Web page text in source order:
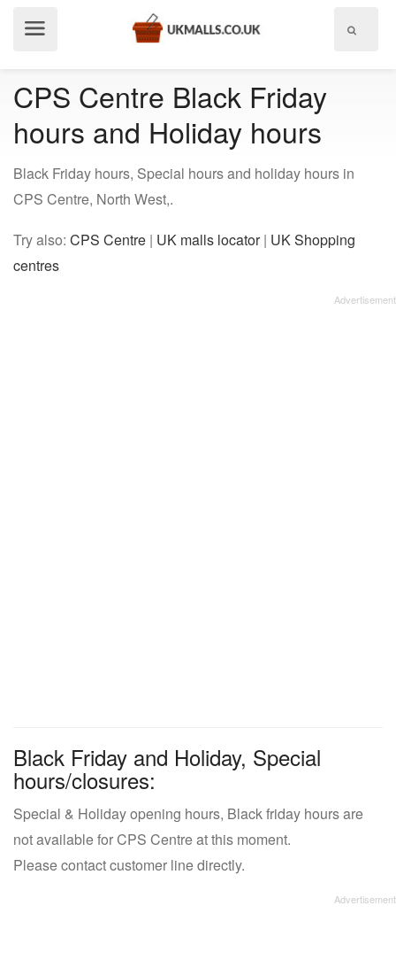
CPS Centre Black Friday
hours and Holiday hours
Black Friday hours, Special hours and holiday hours in
CPS Centre, North West,.
Try also: CPS Centre | UK malls locator| UK Shopping
centres
Black Friday and Holiday, Special
hours/closures:
Special & Holiday opening hours, Black friday hours are
not available for CPS Centre at this moment.
Please contact customer line directly.